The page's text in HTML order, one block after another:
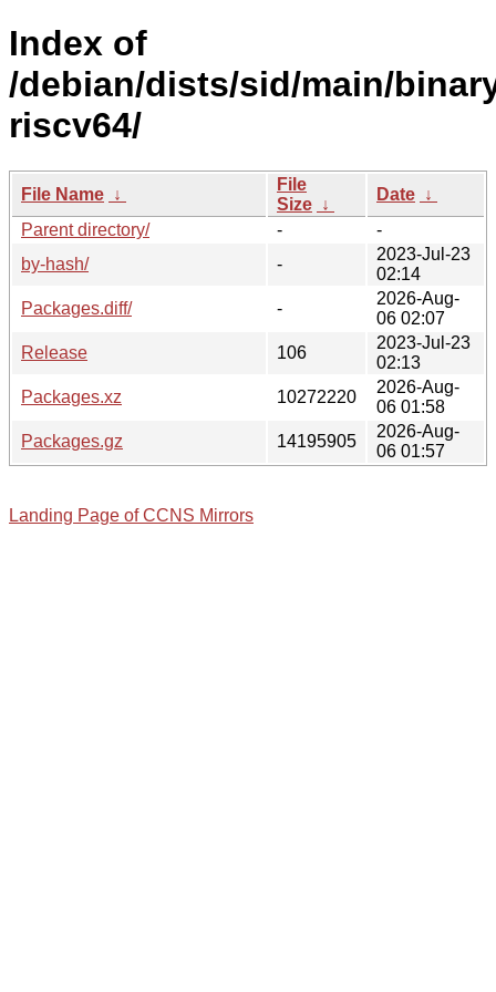
Index of
/debian/dists/sid/main/
riscv64/
File Name ↓
File
Size ↓
Date ↓
Parent directory/
-
-
by-hash/
-
2023-Jul-23
02:14
Packages.diff/
-
2026-Aug-
06 02:07
Release
106
2023-Jul-23
02:13
Packages.xz
10272220
2026-Aug-
06 01:58
Packages.gz
14195905
2026-Aug-
06 01:57
Landing Page of CCNS Mirrors